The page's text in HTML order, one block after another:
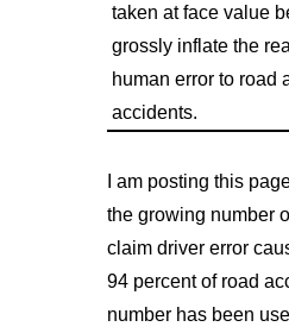
taken at face value
grossly inflate the
human error to road
accidents.
I am posting this
the growing number
claim driver error
94 percent of road
number has been